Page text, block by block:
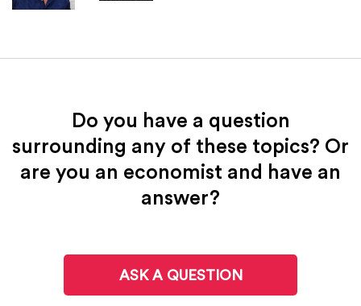
Do you have a question
surrounding any of these topics? Or
are you an economist and have an
answer?
ASK A QUESTION